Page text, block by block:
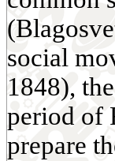
social
1848),
period of
prepare